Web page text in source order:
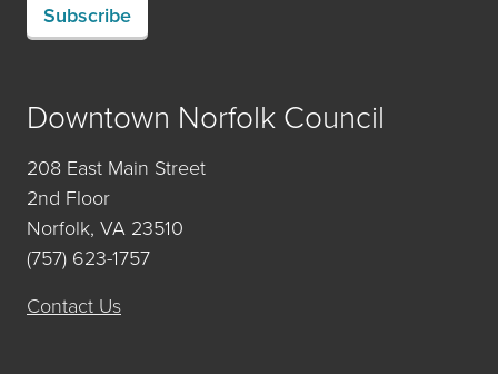
Subscribe
Downtown Norfolk Council
208 East Main Street
2nd Floor
Norfolk, VA 23510
(757) 623-1757
Contact Us